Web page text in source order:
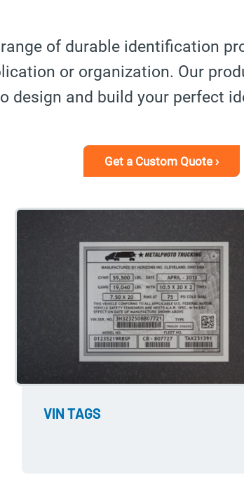
range of durable identification
or organization. Our
design and build your perfect
Get a Custom Quote ›
VIN TAGS